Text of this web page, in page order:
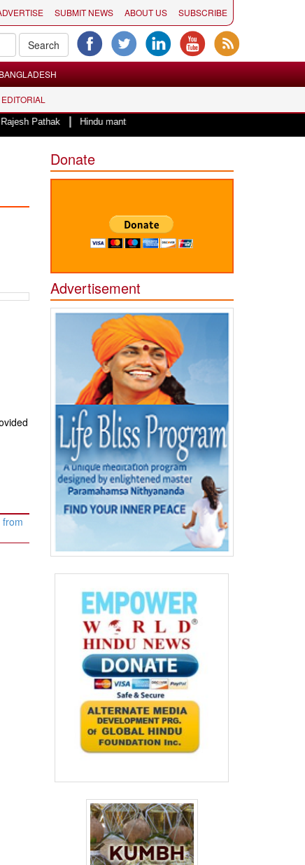
SUBMIT NEWS ABOUT US SUBSCRIBE
BANGLADESH
EDITORIAL
|Hindu mantras to start the day of County of San Diego Board of
from
Donate
Advertisement